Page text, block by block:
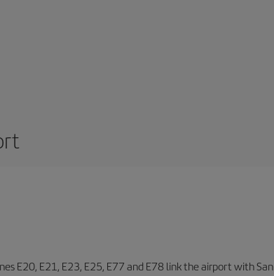
E20, E21, E23, E25, E77 and E78 link the airport with San